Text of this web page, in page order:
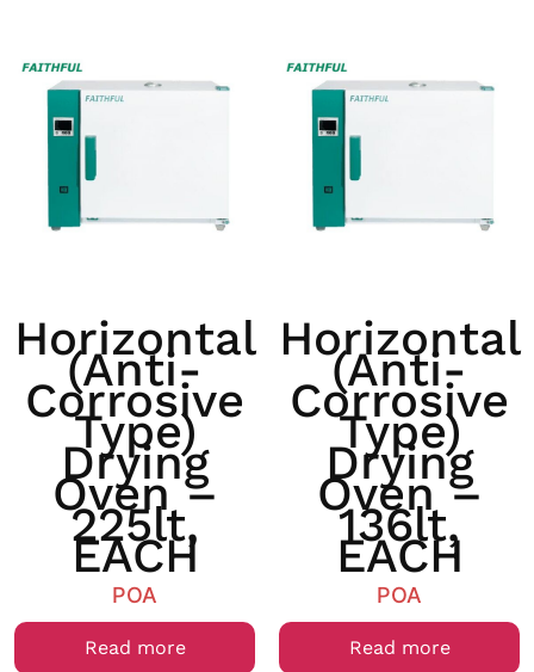
Horizontal
(anti-
Corrosive
Type)
Drying
Oven –
225lt,
EACH
POA
Read more
Horizontal
(anti-
Corrosive
Type)
Drying
Oven –
136lt,
EACH
POA
Read more